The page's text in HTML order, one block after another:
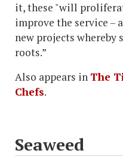
it, these "will
improve the service –
new projects
roots.”
Also appears in The
Chefs.
Seaweed